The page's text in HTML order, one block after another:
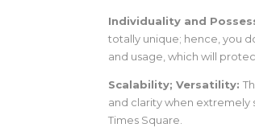
Individuality and
totally unique; hence, you
and usage, which will
Scalability; Versatility:
and clarity when extremely
Times Square.